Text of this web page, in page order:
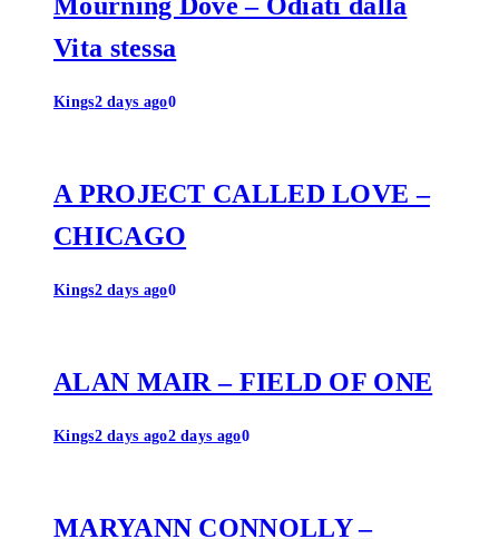
Mourning Dove – Odiati dalla
Vita stessa
Kings2 days ago0
A PROJECT CALLED LOVE –
CHICAGO
Kings2 days ago0
ALAN MAIR – FIELD OF ONE
Kings2 days ago2 days ago0
MARYANN CONNOLLY –